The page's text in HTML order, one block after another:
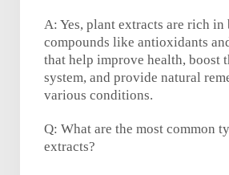
A: Yes, plant extracts are rich in
compounds like antioxidants
that help improve health, boost
system, and provide natural
various conditions.
Q: What are the most common
extracts?